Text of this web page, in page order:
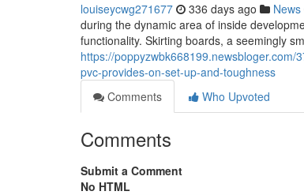
louiseycwg271677 336 days ago News
during the dynamic area of inside
functionality. Skirting boards, a seemingly
https://
pvc-provides-on-set-up-and-toughness
Comments
Who Upvoted
Comments
Submit a Comment
No HTML